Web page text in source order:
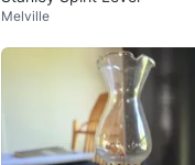
Melville